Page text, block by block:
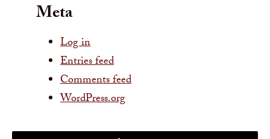
Meta
Log in
Entries feed
Comments feed
WordPress.org